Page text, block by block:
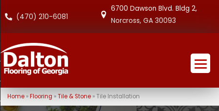
(470) 210-6081
6700 Dawson Blvd. Bldg 2,
Norcross, GA 30093
Home» Flooring »Tile & Stone»Tile Installation